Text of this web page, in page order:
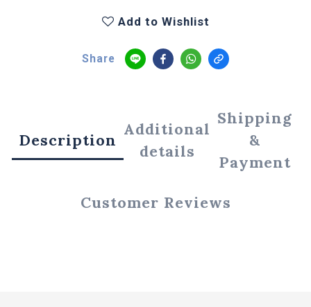
Add to Wishlist
Share
Description
Additional
details
Shipping
&
Payment
Customer Reviews